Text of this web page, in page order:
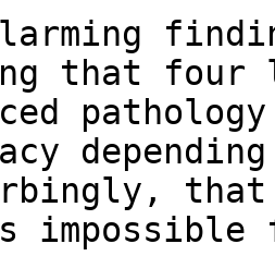
that four
impossible